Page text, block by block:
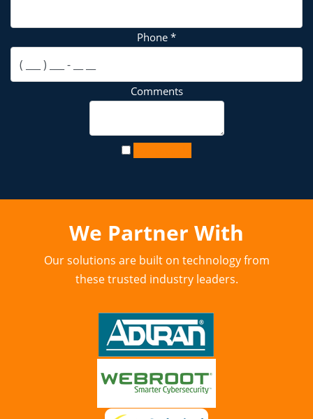
Phone *
Comments
We Partner With
Our solutions are built on technology from
these trusted industry leaders.